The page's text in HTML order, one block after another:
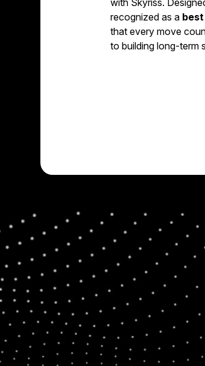
with Skyriss.
recognized as a
that every move
to building long-term